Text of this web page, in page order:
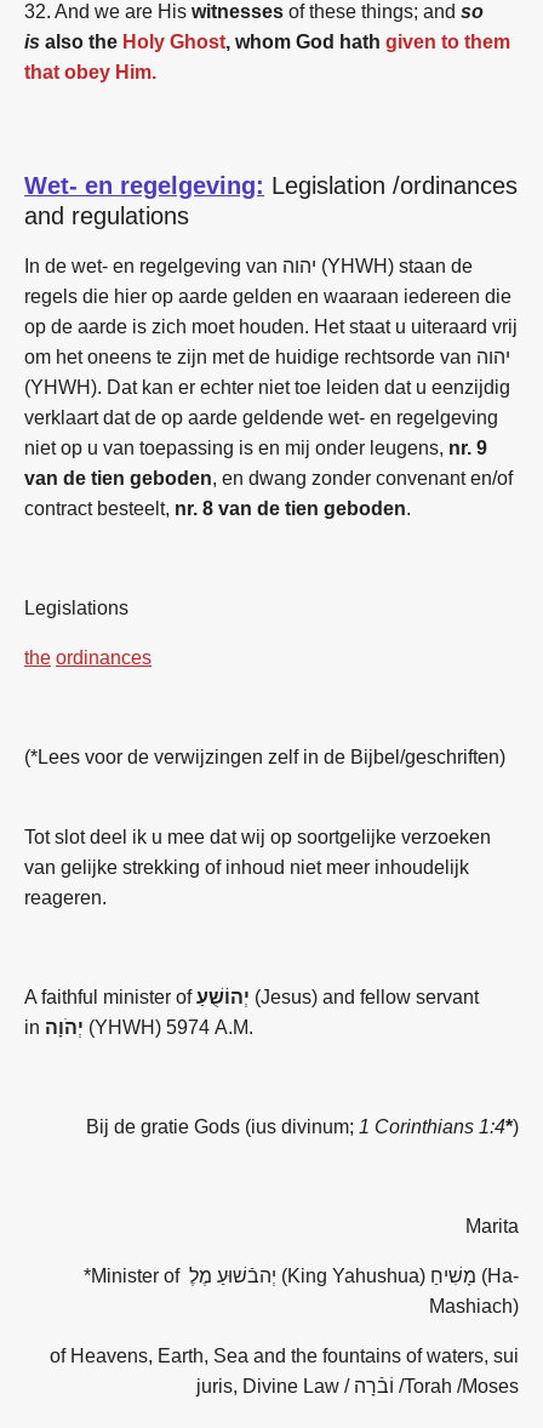
32. And we are His witnesses of these things; and so
is also the Holy Ghost, whom God hath given to them
that obey Him.
Wet- en regelgeving: Legislation /ordinances
and regulations
In de wet- en regelgeving van יהוה (YHWH) staan de
regels die hier op aarde gelden en waaraan iedereen die
op de aarde is zich moet houden. Het staat u uiteraard vrij
om het oneens te zijn met de huidige rechtsorde van יהוה
(YHWH). Dat kan er echter niet toe leiden dat u eenzijdig
verklaart dat de op aarde geldende wet- en regelgeving
niet op u van toepassing is en mij onder leugens, nr. 9
van de tien geboden, en dwang zonder convenant en/of
contract besteelt, nr. 8 van de tien geboden.
Legislations
the ordinances
(*Lees voor de verwijzingen zelf in de Bijbel/geschriften)
Tot slot deel ik u mee dat wij op soortgelijke verzoeken
van gelijke strekking of inhoud niet meer inhoudelijk
reageren.
A faithful minister of יְהוֹשֻׁעַ (Jesus) and fellow servant
in יְהֹוָה (YHWH) 5974 A.M.
Bij de gratie Gods (ius divinum; 1 Corinthians 1:4*)
Marita
*Minister of יְהבֿשׁוּעַ מֶלֶ (King Yahushua) מָשִׁיחַ (Ha-
Mashiach)
of Heavens, Earth, Sea and the fountains of waters, sui
juris, Divine Law / וֹבֿרָה /Torah /Moses